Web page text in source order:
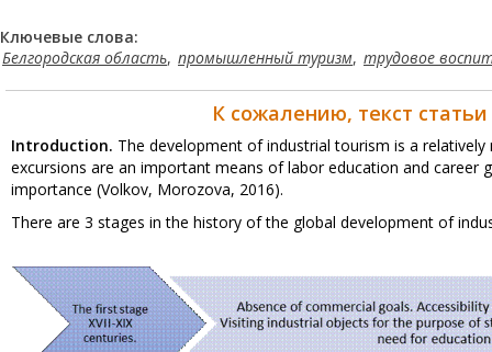
Ключевые слова:
Белгородская область, промышленный туризм, трудовое
К сожалению, текст
Introduction. The development of industrial tourism is a
excursions are an important means of labor education and
importance (Volkov, Morozova, 2016).
There are 3 stages in the history of the global development of